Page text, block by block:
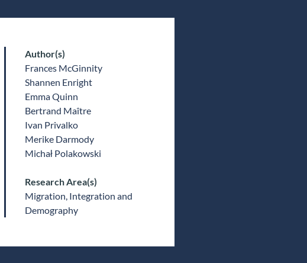
Author(s)
Frances McGinnity
Shannen Enright
Emma Quinn
Bertrand Maître
Ivan Privalko
Merike Darmody
Michał Polakowski
Research Area(s)
Migration, Integration and
Demography